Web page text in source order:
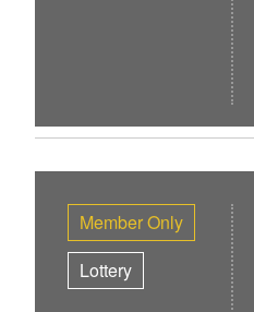
Member Only
Lottery